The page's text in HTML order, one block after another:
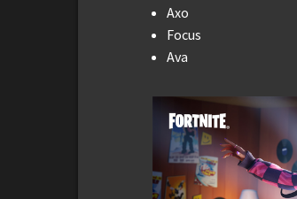
Axo
Focus
Ava